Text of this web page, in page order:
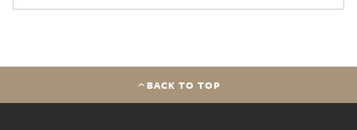
BACK TO TOP